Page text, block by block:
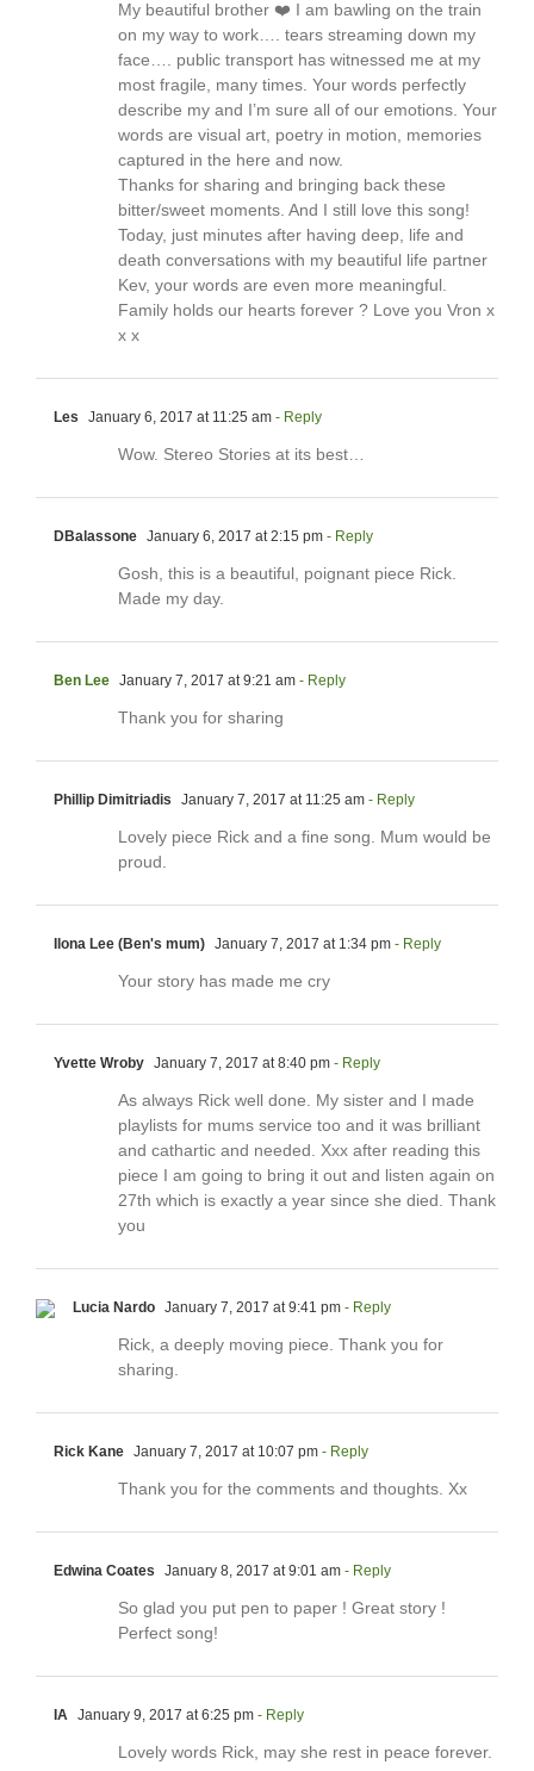
My beautiful brother ❤️ I am bawling on the train
on my way to work…. tears streaming down my
face…. public transport has witnessed me at my
most fragile, many times. Your words perfectly
describe my and I’m sure all of our emotions. Your
words are visual art, poetry in motion, memories
captured in the here and now.
Thanks for sharing and bringing back these
bitter/sweet moments. And I still love this song!
Today, just minutes after having deep, life and
death conversations with my beautiful life partner
Kev, your words are even more meaningful.
Family holds our hearts forever ? Love you Vron x
x x
Les January 6, 2017 at 11:25 am - Reply
Wow. Stereo Stories at its best…
DBalassone January 6, 2017 at 2:15 pm - Reply
Gosh, this is a beautiful, poignant piece Rick.
Made my day.
Ben Lee January 7, 2017 at 9:21 am - Reply
Thank you for sharing
Phillip Dimitriadis January 7, 2017 at 11:25 am - Reply
Lovely piece Rick and a fine song. Mum would be
proud.
Ilona Lee (Ben's mum) January 7, 2017 at 1:34 pm - Reply
Your story has made me cry
Yvette Wroby January 7, 2017 at 8:40 pm - Reply
As always Rick well done. My sister and I made
playlists for mums service too and it was brilliant
and cathartic and needed. Xxx after reading this
piece I am going to bring it out and listen again on
27th which is exactly a year since she died. Thank
you
Lucia Nardo January 7, 2017 at 9:41 pm - Reply
Rick, a deeply moving piece. Thank you for
sharing.
Rick Kane January 7, 2017 at 10:07 pm - Reply
Thank you for the comments and thoughts. Xx
Edwina Coates January 8, 2017 at 9:01 am - Reply
So glad you put pen to paper ! Great story !
Perfect song!
IA January 9, 2017 at 6:25 pm - Reply
Lovely words Rick, may she rest in peace forever.